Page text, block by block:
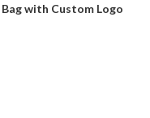
with Custom Logo